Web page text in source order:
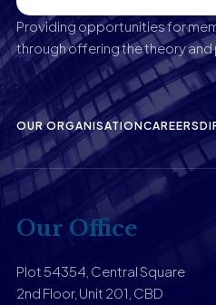
Providing opportunities for
through offering the theory
OUR ORGANISATIONCAREERS
Our Office
Plot 54354, Central Square
2nd Floor, Unit 201, CBD